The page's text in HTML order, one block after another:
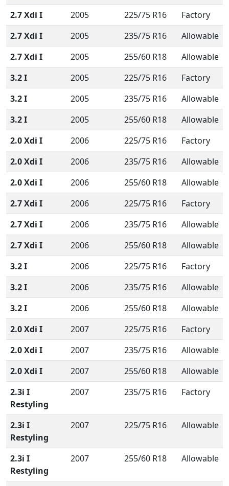
2.7 Xdi I
2005 225/75 R16
Factory
2.7 Xdi I
2005 235/75 R16
Allowable
2.7 Xdi I
2005 255/60 R18
Allowable
3.2 I
2005 225/75 R16
Factory
3.2 I
2005 235/75 R16
Allowable
3.2 I
2005 255/60 R18
Allowable
2.0 Xdi I
2006 225/75 R16
Factory
2.0 Xdi I
2006 235/75 R16
Allowable
2.0 Xdi I
2006 255/60 R18
Allowable
2.7 Xdi I
2006 225/75 R16
Factory
2.7 Xdi I
2006 235/75 R16
Allowable
2.7 Xdi I
2006 255/60 R18
Allowable
3.2 I
2006 225/75 R16
Factory
3.2 I
2006 235/75 R16
Allowable
3.2 I
2006 255/60 R18
Allowable
2.0 Xdi I
2007 225/75 R16
Factory
2.0 Xdi I
2007 235/75 R16
Allowable
2.0 Xdi I
2007 255/60 R18
Allowable
2.3i I
Restyling
2007 235/75 R16 Factory
2.3i I
Restyling
2007 225/75 R16 Allowable
2.3i I
Restyling
2007 255/60 R18 Allowable